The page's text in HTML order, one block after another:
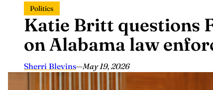
content
Politics
Katie Britt questions
on Alabama law
Sherri Blevins—May 19, 2026